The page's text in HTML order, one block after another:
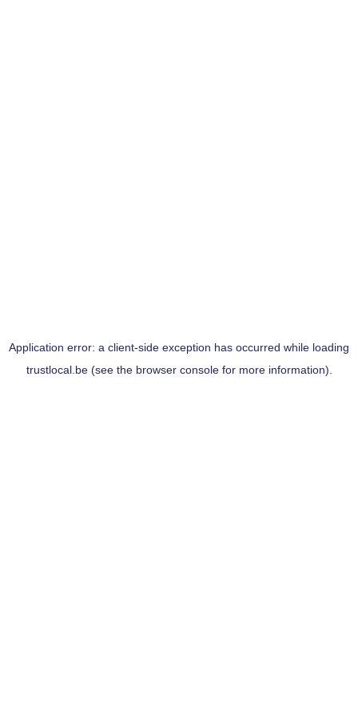
Application error: a client-side exception has occurred while loading
trustlocal.be(see the browser consolefor more information).